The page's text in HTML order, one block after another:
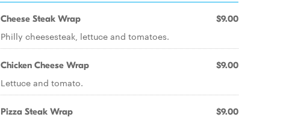
Cheese Steak Wrap $9.00
Philly cheesesteak, lettuce and tomatoes.
Chicken Cheese Wrap $9.00
Lettuce and tomato.
Pizza Steak Wrap $9.00